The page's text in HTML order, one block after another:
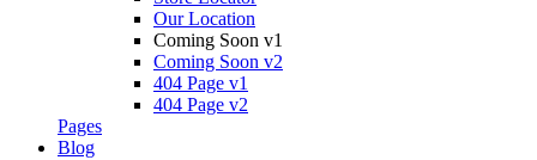
Our Location
Coming Soon v1
Coming Soon v2
404 Page v1
404 Page v2
Pages
Blog